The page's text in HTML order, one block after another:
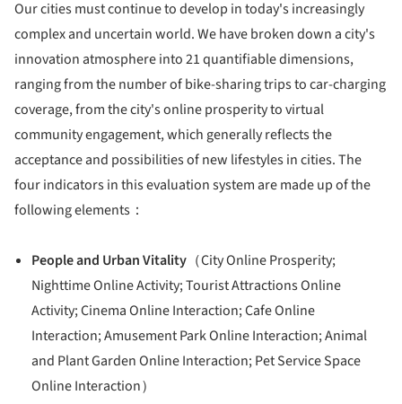
Our cities must continue to develop in today's increasingly
complex and uncertain world. We have broken down a city's
innovation atmosphere into 21 quantifiable dimensions,
ranging from the number of bike-sharing trips to car-charging
coverage, from the city's online prosperity to virtual
community engagement, which generally reflects the
acceptance and possibilities of new lifestyles in cities. The
four indicators in this evaluation system are made up of the
following elements：
People and Urban Vitality （City Online Prosperity;
Nighttime Online Activity; Tourist Attractions Online
Activity; Cinema Online Interaction; Cafe Online
Interaction; Amusement Park Online Interaction; Animal
and Plant Garden Online Interaction; Pet Service Space
Online Interaction）